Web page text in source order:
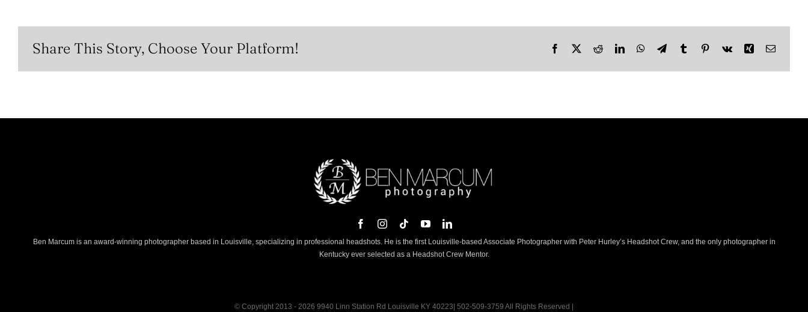
Share This Story, Choose Your Platform! Facebook RedditLinkedInWhatsApp
TelegramTumblr Pinterest
Vk Xing Email
Ben Marcum is an award-winning photographer based in Louisville, specializing in professional headshots. He is the first Louisville-based Associate Photographer with Peter Hurley’s Headshot Crew, and the only photographer in
Kentucky ever selected as a Headshot Crew Mentor.
© Copyright 2013 - 2026 9940 Linn Station Rd Louisville KY 40223| 502-509-3759 All Rights Reserved |